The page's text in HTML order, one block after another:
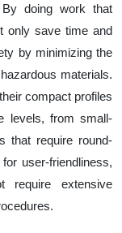
By doing work that
only save time and
by minimizing the
materials.
compact profiles
levels, from small-
that require round-
user-friendliness,
require extensive